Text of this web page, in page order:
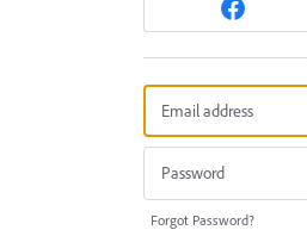
Forgot Password?